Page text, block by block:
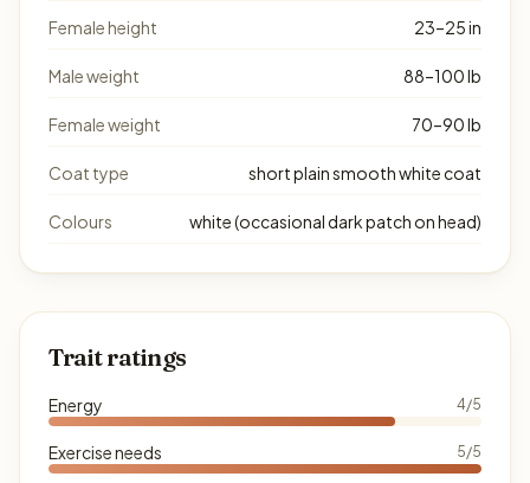
Female height 23–25 in
Male weight 88–100 lb
Female weight 70–90 lb
Coat type short plain smooth white coat
Colours white (occasional dark patch on head)
Trait ratings
Energy 4/5
Exercise needs 5/5